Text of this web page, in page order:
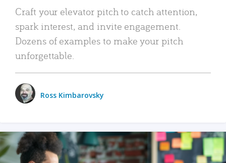
Craft your elevator pitch to catch attention,
spark interest, and invite engagement.
Dozens of examples to make your pitch
unforgettable.
Ross Kimbarovsky